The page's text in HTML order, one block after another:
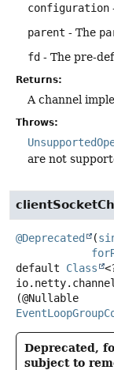
configuration
parent - The
fd - The pre-
Returns:
A channel
Throws:
are not
@Deprecated (
default
Class
Deprecated,
subject to